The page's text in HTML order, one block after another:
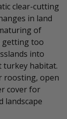
clear-cutting
in land
of
getting too
into
turkey habitat.
roosting, open
cover for
landscape